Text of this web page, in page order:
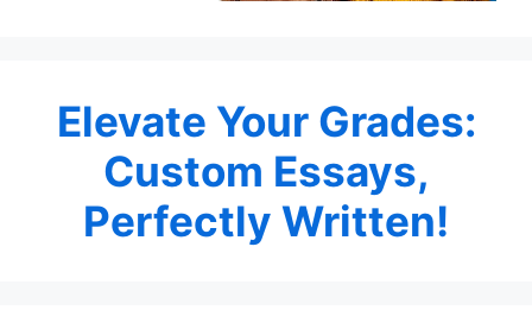
Elevate Your Grades:
Custom Essays,
Perfectly Written!